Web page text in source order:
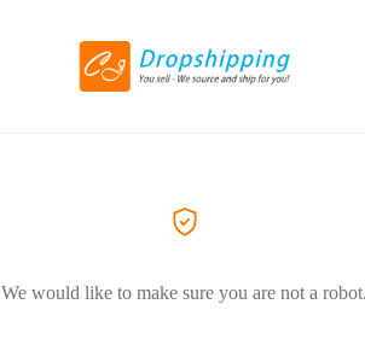
We would like to make sure you are not a